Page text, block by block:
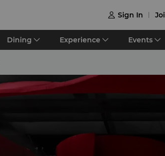
 Sign In
Dining Experience Events